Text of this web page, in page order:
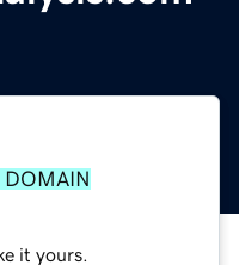
DOMAIN
it yours.